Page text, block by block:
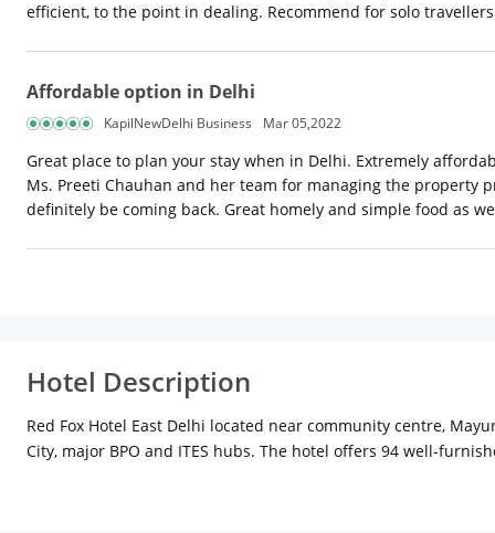
efficient, to the point in dealing. Recommend for solo
Affordable option in Delhi
KapilNewDelhi Business Mar 05,2022
Great place to plan your stay when in Delhi. Extremely
Ms. Preeti Chauhan and her team for managing the property
definitely be coming back. Great homely and simple food as
Hotel Description
Red Fox Hotel East Delhi located near community centre,
City, major BPO and ITES hubs. The hotel offers 94 well-